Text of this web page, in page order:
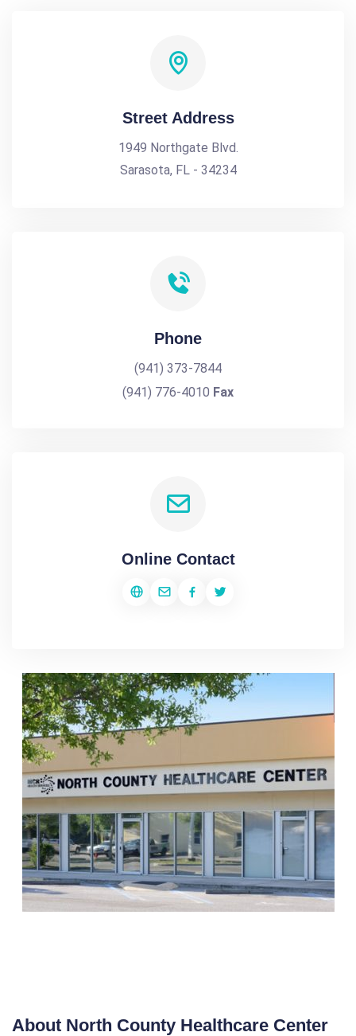
Street Address
1949 Northgate Blvd.
Sarasota, FL - 34234
Phone
(941) 373-7844
(941) 776-4010 Fax
Online Contact
About North County Healthcare Center